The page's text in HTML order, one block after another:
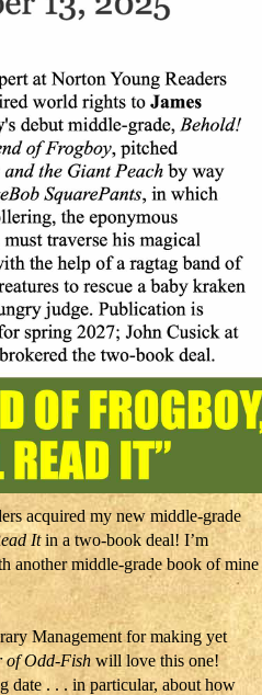
acquired my new middle-grade
Itin a two-book deal! I’m
another middle-grade book of mine
Management for making yet
of Odd-Fishwill love this one!
date . . . in particular, about how